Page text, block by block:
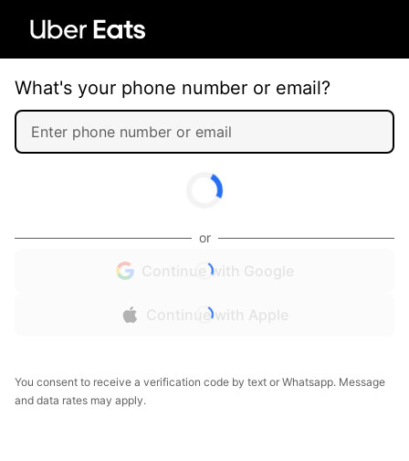
What's your phone number or email?
or
Continue with Google
Continue with Apple
You consent to receive a verification code by text or Whatsapp. Message
and data rates may apply.